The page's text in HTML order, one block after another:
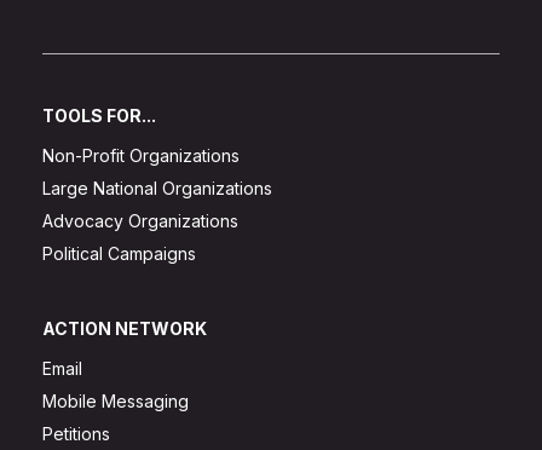
TOOLS FOR...
Non-Profit Organizations
Large National Organizations
Advocacy Organizations
Political Campaigns
ACTION NETWORK
Email
Mobile Messaging
Petitions